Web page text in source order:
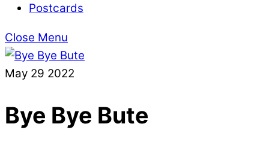
Postcards
Close Menu
May 29 2022
Bye Bye Bute